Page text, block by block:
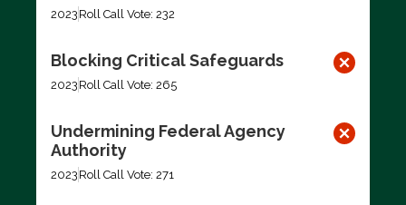
2023 Roll Call Vote: 232
Blocking Critical Safeguards
2023 Roll Call Vote: 265
Undermining Federal Agency
Authority
2023 Roll Call Vote: 271